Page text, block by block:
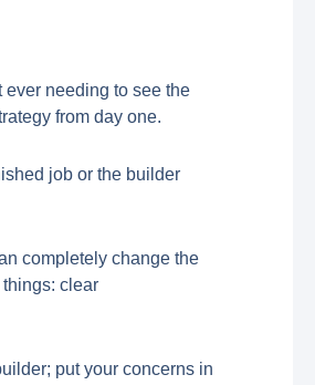
needing to see the
from day one.
job or the builder
completely change the
clear
put your concerns in